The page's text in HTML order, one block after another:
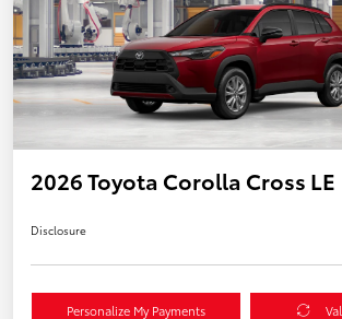
2026 Toyota Corolla Cross LE
Disclosure
Personalize My Payments